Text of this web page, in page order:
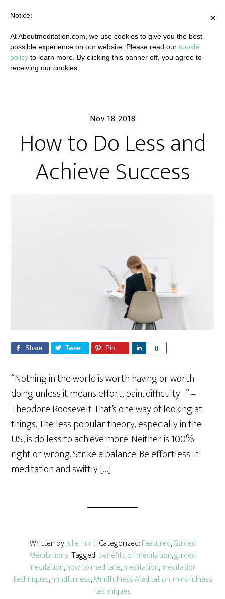
Nov 18 2018
How to Do Less and
Achieve Success
Share Tweet Pin 0
a
e
“Nothing in the world is worth having or worth
doing unless it means effort, pain, difficulty…” –
Theodore Roosevelt That’s one way of looking at
things. The less popular theory, especially in the
U.S., is do less to achieve more. Neither is 100%
right or wrong. Strike a balance. Be effortless in
meditation and swiftly […]
Written byJulie Hunt· Categorized:Featured,Guided
Meditations· Tagged:benefits of meditation,guided
meditation,how to meditate,meditation,meditation
techniques,mindfulness,Mindfulness Meditation,mindfulness
techniques
×
Notice:
At Aboutmeditation.com, we use cookies to give you the best
possible experience on our website. Please read our cookie
policy to learn more. By clicking this banner off, you agree to
receiving our cookies.